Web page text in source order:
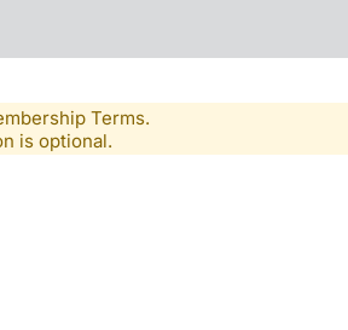
Terms.
is optional.